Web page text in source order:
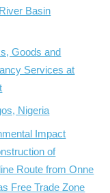
Basin
Goods and
Services at
Nigeria
Impact
of
Route from Onne
Free Trade Zone